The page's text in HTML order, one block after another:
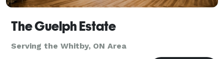
The Guelph Estate
Serving the Whitby, ON Area